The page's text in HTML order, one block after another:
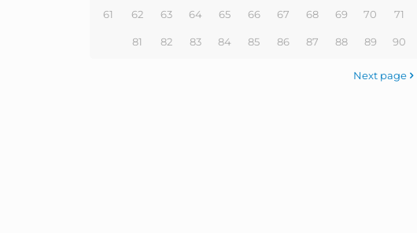
61 62 63 64 65 66 67 68 69 70 71
81 82 83 84 85 86 87 88 89 90
Next page